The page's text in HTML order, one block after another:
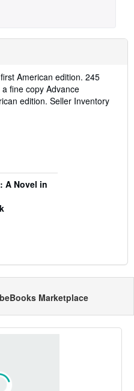
American edition. 245
fine copy Advance
edition. Seller Inventory
A Novel in
Marketplace